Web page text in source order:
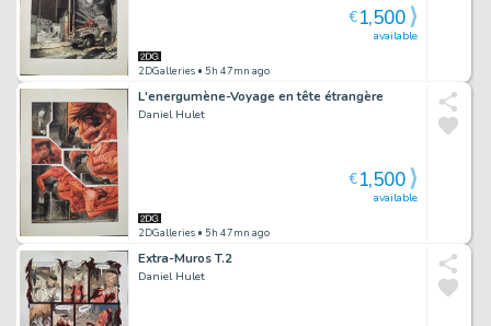
2DGalleries • 5h 47mn ago
available
€1,500
L'energumène-Voyage en tête étrangère
Daniel Hulet
2DGalleries • 5h 47mn ago
available
€1,500
Extra-Muros T.2
Daniel Hulet